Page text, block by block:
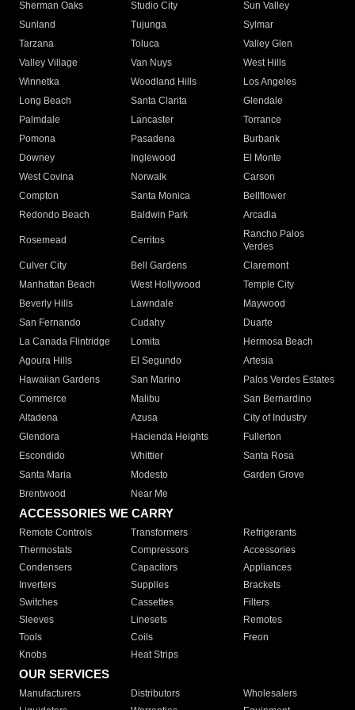
Sherman Oaks Studio City
Sun Valley
Sunland
Tujunga
Sylmar
Tarzana
Toluca
Valley Glen
Valley Village
Van Nuys
West Hills
Winnetka
Woodland Hills
Los Angeles
Long Beach
Santa Clarita
Glendale
Palmdale
Lancaster
Torrance
Pomona
Pasadena
Burbank
Downey
Inglewood
El Monte
West Covina
Norwalk
Carson
Compton
Santa Monica
Bellflower
Redondo Beach
Baldwin Park Arcadia
Rosemead Cerritos
Rancho Palos
Verdes
Culver City
Bell Gardens
Claremont
Manhattan Beach
West Hollywood
Temple City
Beverly Hills
Lawndale
Maywood
San Fernando
Cudahy
Duarte
La Canada Flintridge
Lomita
Hermosa Beach
Agoura Hills
El Segundo
Artesia
Hawaiian Gardens
San Marino
Palos Verdes Estates
Commerce
Malibu
San Bernardino
Altadena
Azusa
City of Industry
Glendora
Hacienda Heights
Fullerton
Escondido
Whittier
Santa Rosa
Santa Maria
Modesto
Garden Grove
Brentwood
Near Me
ACCESSORIES WE CARRY
Remote Controls Transformers
Refrigerants
Thermostats
Compressors
Accessories
Condensers
Capacitors
Appliances
Inverters
Supplies
Brackets
Switches
Cassettes
Filters
Sleeves
Linesets
Remotes
Tools
Coils
Freon
Knobs
Heat Strips
OUR SERVICES
Manufacturers Distributors
Wholesalers